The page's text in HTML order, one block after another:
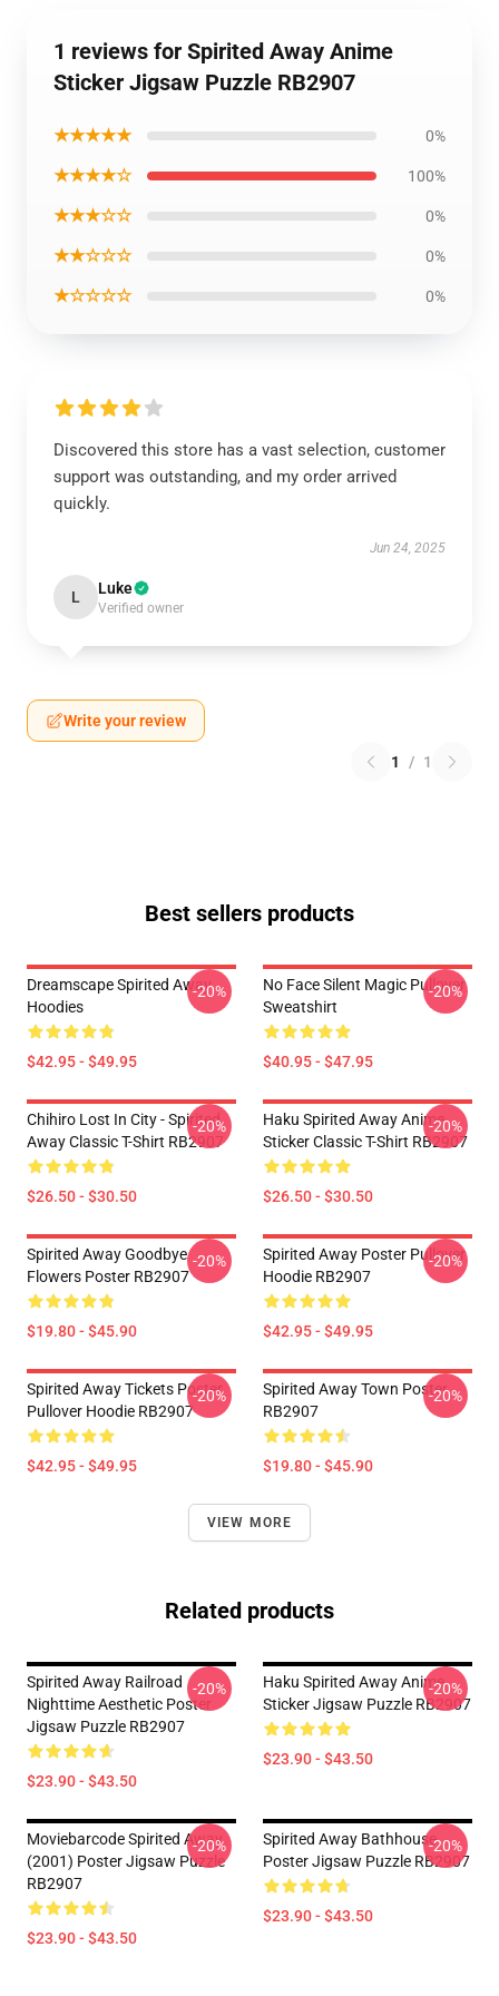
1 reviews for Spirited Away Anime
Sticker Jigsaw Puzzle RB2907
★★★★★ 0%
★★★★☆ 100%
★★★☆☆ 0%
★★☆☆☆ 0%
★☆☆☆☆ 0%
Discovered this store has a vast selection, customer
support was outstanding, and my order arrived
quickly.
Jun 24, 2025
L Luke
Verified owner
Write your review
1 / 1
Best sellers products
Dreamscape Spirited Away
Hoodies
$42.95 - $49.95
-20%
No Face Silent Magic Pullover
Sweatshirt
$40.95 - $47.95
-20%
Chihiro Lost In City - Spirited
Away Classic T-Shirt RB2907
$26.50 - $30.50
-20%
Haku Spirited Away Anime
Sticker Classic T-Shirt RB2907
$26.50 - $30.50
-20%
Spirited Away Goodbye
Flowers Poster RB2907
$19.80 - $45.90
-20%
Spirited Away Poster Pullover
Hoodie RB2907
$42.95 - $49.95
-20%
Spirited Away Tickets Poster
Pullover Hoodie RB2907
$42.95 - $49.95
-20%
Spirited Away Town Poster
RB2907
$19.80 - $45.90
-20%
VIEW MORE
Related products
Spirited Away Railroad
Nighttime Aesthetic Poster
Jigsaw Puzzle RB2907
$23.90 - $43.50
-20%
Haku Spirited Away Anime
Sticker Jigsaw Puzzle RB2907
$23.90 - $43.50
-20%
Moviebarcode Spirited Away
(2001) Poster Jigsaw Puzzle
RB2907
$23.90 - $43.50
-20%
Spirited Away Bathhouse
Poster Jigsaw Puzzle RB2907
$23.90 - $43.50
-20%